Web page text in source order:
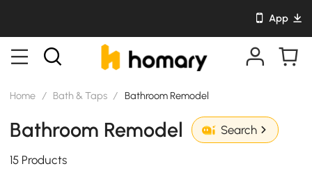
App
Home / Bath & Taps / Bathroom Remodel
Bathroom Remodel Search
15 Products